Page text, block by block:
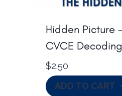
Hidden Picture
CVCE
$2.50
ADD TO CART